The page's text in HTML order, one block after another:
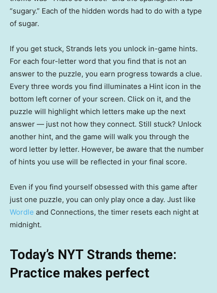
“sugary.” Each of the hidden words had to do with a type
of sugar.
If you get stuck, Strands lets you unlock in-game hints.
For each four-letter word that you find that is not an
answer to the puzzle, you earn progress towards a clue.
Every three words you find illuminates a Hint icon in the
bottom left corner of your screen. Click on it, and the
puzzle will highlight which letters make up the next
answer — just not how they connect. Still stuck? Unlock
another hint, and the game will walk you through the
word letter by letter. However, be aware that the number
of hints you use will be reflected in your final score.
Even if you find yourself obsessed with this game after
just one puzzle, you can only play once a day. Just like
Wordle and Connections, the timer resets each night at
midnight.
Today’s NYT Strands theme:
Practice makes perfect